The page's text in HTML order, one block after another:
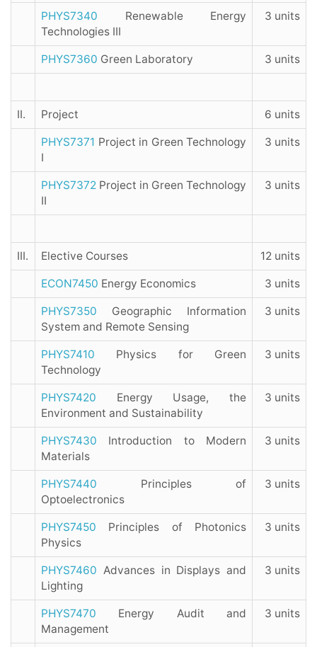
PHYS7340 Renewable Energy
Technologies III
3 units
PHYS7360 Green Laboratory 3 units
II. Project 6 units
PHYS7371 Project in Green Technology
I
3 units
PHYS7372 Project in Green Technology
II
3 units
III. Elective Courses 12 units
ECON7450 Energy Economics 3 units
PHYS7350 Geographic Information
System and Remote Sensing
3 units
PHYS7410 Physics for Green
Technology
3 units
PHYS7420 Energy Usage, the
Environment and Sustainability
3 units
PHYS7430 Introduction to Modern
Materials
3 units
PHYS7440 Principles of
Optoelectronics
3 units
PHYS7450 Principles of Photonics
Physics
3 units
PHYS7460 Advances in Displays and
Lighting
3 units
PHYS7470 Energy Audit and
Management
3 units